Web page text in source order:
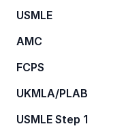
USMLE
AMC
FCPS
UKMLA/PLAB
USMLE Step 1